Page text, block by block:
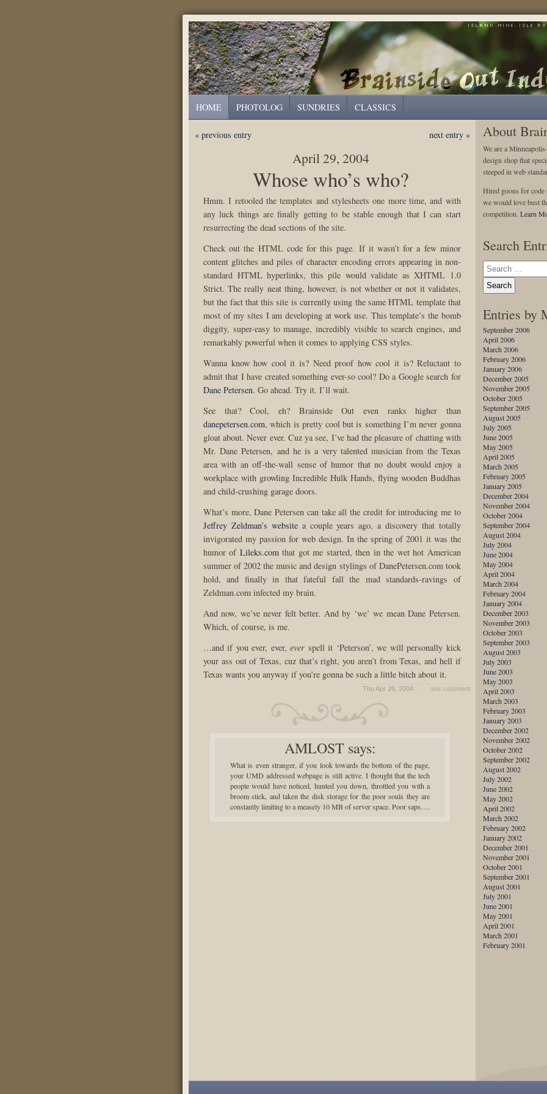
HOME PHOTOLOG SUNDRIES CLASSICS
« previous entry next entry »
April 29, 2004
Whose who’s who?
Hmm. I retooled the templates and stylesheets one more time, and with
any luck things are finally getting to be stable enough that I can start
resurrecting the dead sections of the site.
Check out the HTML code for this page. If it wasn’t for a few minor
content glitches and piles of character encoding errors appearing in non-
standard HTML hyperlinks, this pile would validate as XHTML 1.0
Strict. The really neat thing, however, is not whether or not it validates,
but the fact that this site is currently using the same HTML template that
most of my sites I am developing at work use. This template’s the bomb
diggity, super-easy to manage, incredibly visible to search engines, and
remarkably powerful when it comes to applying CSS styles.
Wanna know how cool it is? Need proof how cool it is? Reluctant to
admit that I have created something ever-so cool? Do a Google search for
Dane Petersen. Go ahead. Try it. I’ll wait.
See that? Cool, eh? Brainside Out even ranks higher than
danepetersen.com, which is pretty cool but is something I’m never gonna
gloat about. Never ever. Cuz ya see, I’ve had the pleasure of chatting with
Mr. Dane Petersen, and he is a very talented musician from the Texas
area with an off-the-wall sense of humor that no doubt would enjoy a
workplace with growling Incredible Hulk Hands, flying wooden Buddhas
and child-crushing garage doors.
What’s more, Dane Petersen can take all the credit for introducing me to
Jeffrey Zeldman’s websitea couple years ago, a discovery that totally
invigorated my passion for web design. In the spring of 2001 it was the
humor of Lileks.comthat got me started, then in the wet hot American
summer of 2002 the music and design stylings of DanePetersen.com took
hold, and finally in that fateful fall the mad standards-ravings of
Zeldman.com infected my brain.
And now, we’ve never felt better. And by ‘we’ we mean Dane Petersen.
Which, of course, is me.
…and if you ever, ever,ever spell it ‘Peterson’, we will personally kick
your ass out of Texas, cuz that’s right, you aren’t from Texas, and hell if
Texas wants you anyway if you’re gonna be such a little bitch about it.
Thu Apr 29, 2004 one comment
AMLOST says:
What is even stranger, if you look towards the bottom of the page,
your UMD addressed webpage is still active. I thought that the tech
people would have noticed, hunted you down, throttled you with a
broom stick, and taken the disk storage for the poor souls they are
constantly limiting to a measely 10 MB of server space. Poor saps….
About
We are a
design shop that
steeped in web
Hired goons for code
we would love bust
competition. Learn
Search
Entries by
September 2006
April 2006
March 2006
February 2006
January 2006
December 2005
November 2005
October 2005
September 2005
August 2005
July 2005
June 2005
May 2005
April 2005
March 2005
February 2005
January 2005
December 2004
November 2004
October 2004
September 2004
August 2004
July 2004
June 2004
May 2004
April 2004
March 2004
February 2004
January 2004
December 2003
November 2003
October 2003
September 2003
August 2003
July 2003
June 2003
May 2003
April 2003
March 2003
February 2003
January 2003
December 2002
November 2002
October 2002
September 2002
August 2002
July 2002
June 2002
May 2002
April 2002
March 2002
February 2002
January 2002
December 2001
November 2001
October 2001
September 2001
August 2001
July 2001
June 2001
May 2001
April 2001
March 2001
February 2001